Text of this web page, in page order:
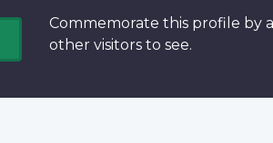
Commemorate this profile by
other visitors to see.